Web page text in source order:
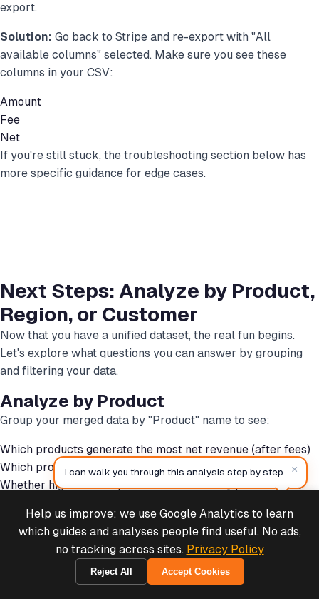
export.
Solution: Go back to Stripe and re-export with "All
available columns" selected. Make sure you see these
columns in your CSV:
Amount
Fee
Net
If you're still stuck, the troubleshooting section below has
more specific guidance for edge cases.
Next Steps: Analyze by Product,
Region, or Customer
Now that you have a unified dataset, the real fun begins.
Let's explore what questions you can answer by grouping
and filtering your data.
Analyze by Product
Group your merged data by "Product" name to see:
Which products generate the most net revenue (after fees)
Which products have the highest profit margins
Whether high-volume products are actually profitable at
-- Example analysis: Group by product
SELECT
  Product,
  SUM(Order_Total) as Gross_Revenue,
Help us improve: we use Google Analytics to learn
which guides and analyses people find useful. No ads,
no tracking across sites. Privacy Policy
Reject All Accept Cookies
Deals & Support
I can walk you through this analysis step by step ×